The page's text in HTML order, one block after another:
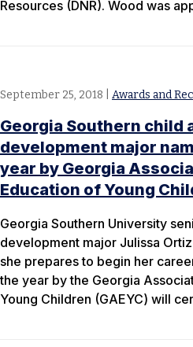
Resources (DNR). Wood was
September 25, 2018 Awards and
Georgia Southern child
development major
year by Georgia
Education of Young
Georgia Southern University
development major Julissa
she prepares to begin her
the year by the Georgia
Young Children (GAEYC) will